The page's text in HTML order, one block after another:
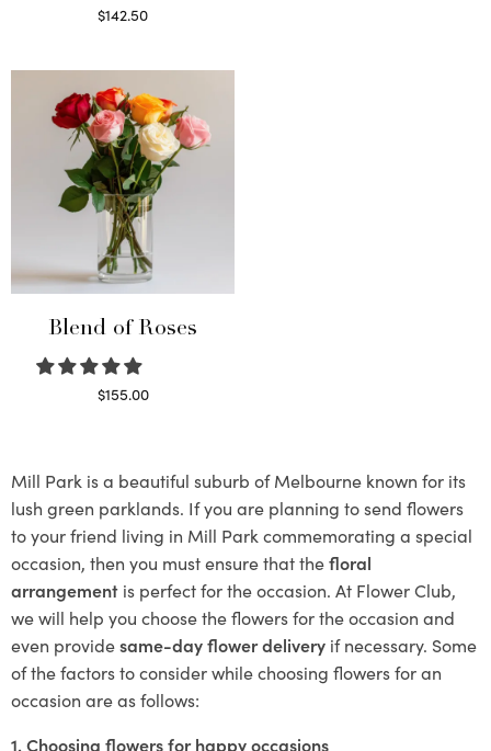
$142.50
Blend of Roses
$155.00
Mill Park is a beautiful suburb of Melbourne known for its
lush green parklands. If you are planning to send flowers
to your friend living in Mill Park commemorating a special
occasion, then you must ensure that thefloral
arrangement is perfect for the occasion. At Flower Club,
we will help you choose the flowers for the occasion and
even providesame-day flower delivery if necessary. Some
of the factors to consider while choosing flowers for an
occasion are as follows:
1. Choosing flowers for happy occasions